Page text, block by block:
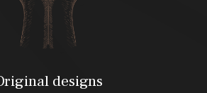
designs